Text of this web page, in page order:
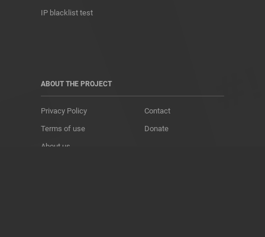
IP blacklist test
ABOUT THE PROJECT
Privacy Policy
Terms of use
About us
Contact
Donate